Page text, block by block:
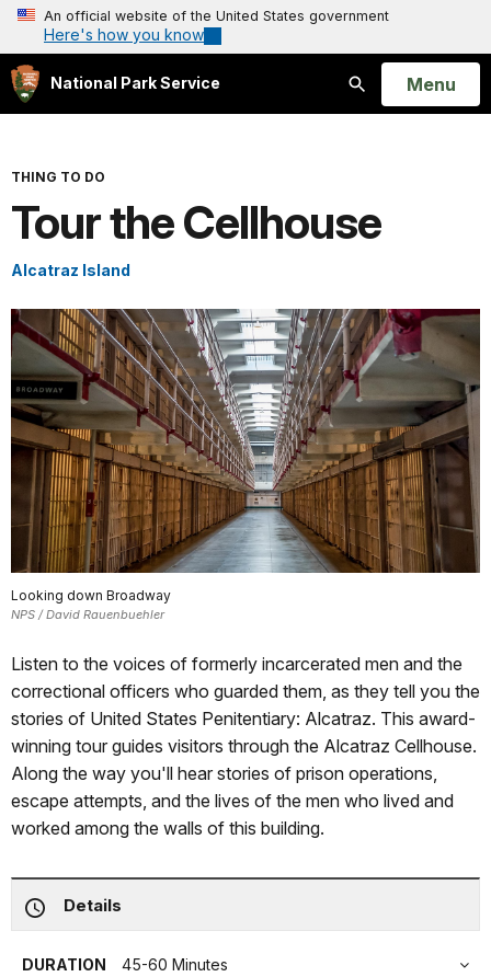
An official website of the United States government
Here's how you know
National Park Service
Search
Open
Menu
THING TO DO
Tour the Cellhouse
Alcatraz Island
Looking down Broadway
NPS / David Rauenbuehler
Listen to the voices of formerly incarcerated men and the
correctional officers who guarded them, as they tell you the
stories of United States Penitentiary: Alcatraz. This award-
winning tour guides visitors through the Alcatraz Cellhouse.
Along the way you'll hear stories of prison operations,
escape attempts, and the lives of the men who lived and
worked among the walls of this building.
Details
DURATION 45-60 Minutes